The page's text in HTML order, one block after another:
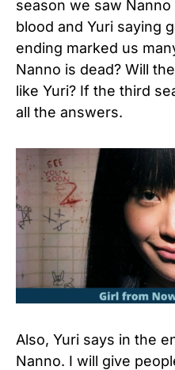
season we saw
blood and Yuri saying
ending marked us
Nanno is dead? Will
like Yuri? If the third
all the answers.
Also, Yuri says in the
Nanno. I will give